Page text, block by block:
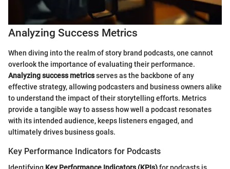
Analyzing Success Metrics
When diving into the realm of story brand podcasts, one cannot
overlook the importance of evaluating their performance.
Analyzing success metricsserves as the backbone of any
effective strategy, allowing podcasters and business owners alike
to understand the impact of their storytelling efforts. Metrics
provide a tangible way to assess how well a podcast resonates
with its intended audience, keeps listeners engaged, and
ultimately drives business goals.
Key Performance Indicators for Podcasts